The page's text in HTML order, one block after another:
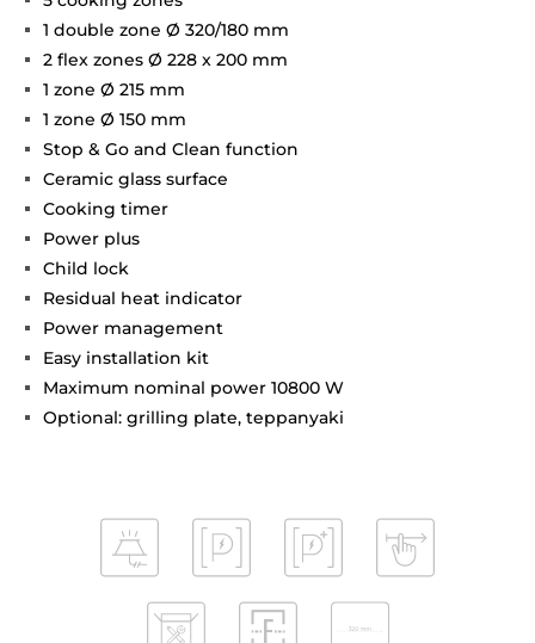
1 double zone Ø 320/180 mm
2 flex zones Ø 228 x 200 mm
1 zone Ø 215 mm
1 zone Ø 150 mm
Stop & Go and Clean function
Ceramic glass surface
Cooking timer
Power plus
Child lock
Residual heat indicator
Power management
Easy installation kit
Maximum nominal power 10800 W
Optional: grilling plate, teppanyaki